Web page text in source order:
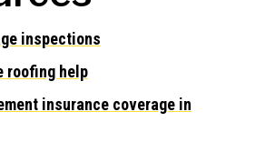
inspections
roofing help
insurance coverage in